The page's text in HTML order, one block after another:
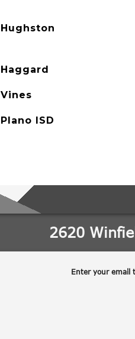
Hughston
Haggard
Vines
Plano ISD